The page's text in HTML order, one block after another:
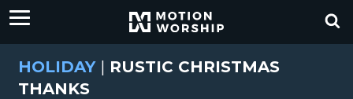
HOLIDAY | RUSTIC CHRISTMAS
THANKS